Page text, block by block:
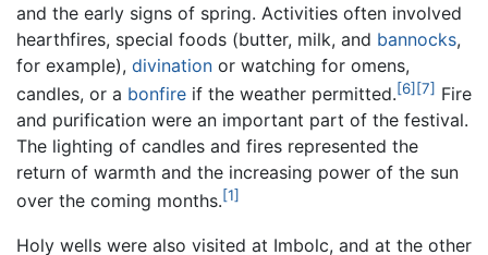
and the early signs of spring. Activities often involved
hearthfires, special foods (butter, milk, and bannocks,
for example), divination or watching for omens,
candles, or a bonfire if the weather permitted.[6] [7] Fire
and purification were an important part of the festival.
The lighting of candles and fires represented the
return of warmth and the increasing power of the sun
over the coming months.[1]
Holy wells were also visited at Imbolc, and at the other